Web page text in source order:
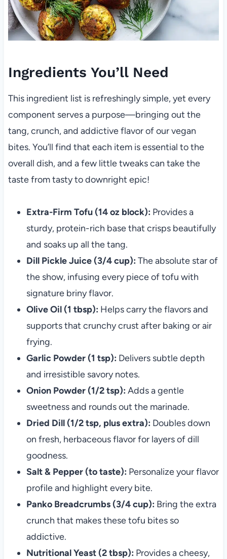
Ingredients You’ll Need
This ingredient list is refreshingly simple, yet every
component serves a purpose—bringing out the
tang, crunch, and addictive flavor of our vegan
bites. You’ll find that each item is essential to the
overall dish, and a few little tweaks can take the
taste from tasty to downright epic!
Extra-Firm Tofu (14 oz block): Provides a
sturdy, protein-rich base that crisps beautifully
and soaks up all the tang.
Dill Pickle Juice (3/4 cup): The absolute star of
the show, infusing every piece of tofu with
signature briny flavor.
Olive Oil (1 tbsp): Helps carry the flavors and
supports that crunchy crust after baking or air
frying.
Garlic Powder (1 tsp): Delivers subtle depth
and irresistible savory notes.
Onion Powder (1/2 tsp): Adds a gentle
sweetness and rounds out the marinade.
Dried Dill (1/2 tsp, plus extra): Doubles down
on fresh, herbaceous flavor for layers of dill
goodness.
Salt & Pepper (to taste): Personalize your flavor
profile and highlight every bite.
Panko Breadcrumbs (3/4 cup): Bring the extra
crunch that makes these tofu bites so
addictive.
Nutritional Yeast (2 tbsp): Provides a cheesy,